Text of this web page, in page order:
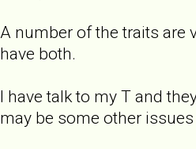
A number of the traits are
have both.
I have talk to my T and
may be some other